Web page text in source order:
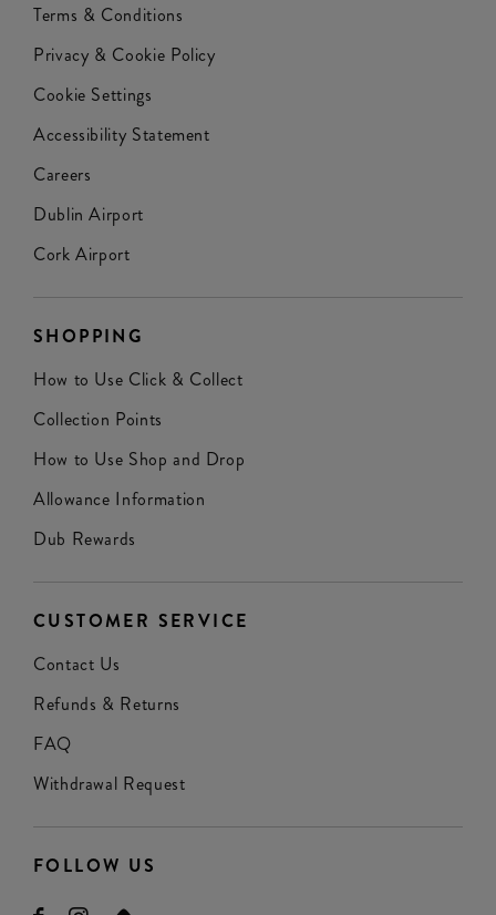
Terms & Conditions
Privacy & Cookie Policy
Cookie Settings
Accessibility Statement
Careers
Dublin Airport
Cork Airport
SHOPPING
How to Use Click & Collect
Collection Points
How to Use Shop and Drop
Allowance Information
Dub Rewards
CUSTOMER SERVICE
Contact Us
Refunds & Returns
FAQ
Withdrawal Request
FOLLOW US